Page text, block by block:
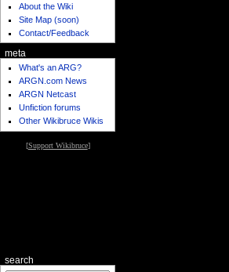
About the Wiki
Site Map (soon)
Contact/Feedback
meta
What's an ARG?
ARGN.com News
ARGN Netcast
Unfiction forums
Other Wikibruce Wikis
[Support Wikibruce]
search